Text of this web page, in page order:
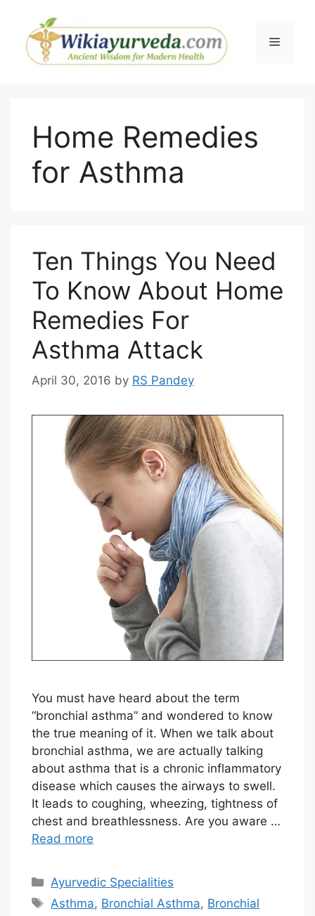
content
Menu
Home Remedies
for Asthma
Ten Things You Need
To Know About Home
Remedies For
Asthma Attack
April 30, 2016 by RS Pandey
You must have heard about the term
“bronchial asthma” and wondered to know
the true meaning of it. When we talk about
bronchial asthma, we are actually talking
about asthma that is a chronic inflammatory
disease which causes the airways to swell.
It leads to coughing, wheezing, tightness of
chest and breathlessness. Are you aware …
Read more
Categories
Ayurvedic Specialities
Tags
Asthma, Bronchial Asthma, Bronchial